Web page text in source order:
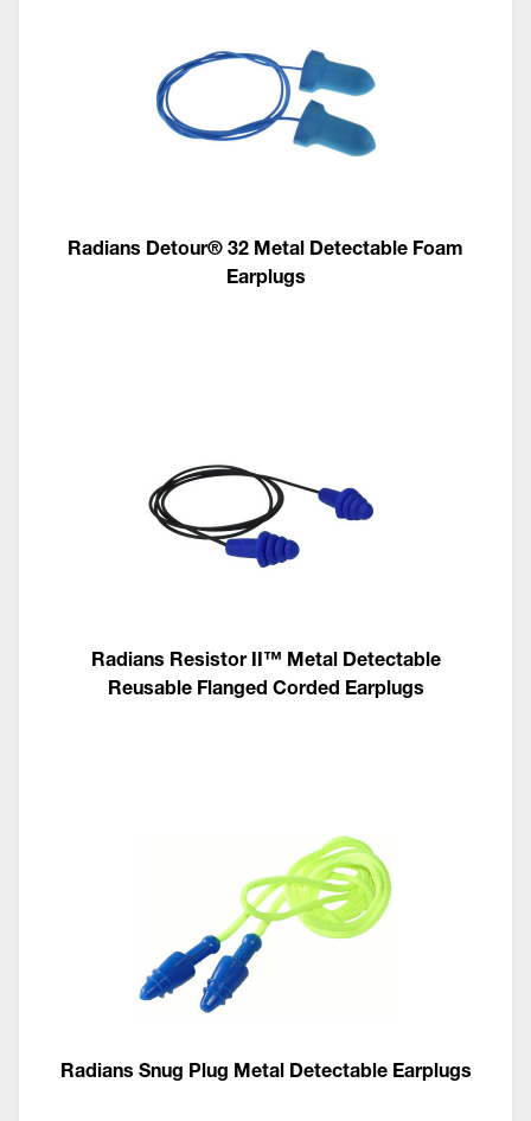
Radians Detour® 32 Metal Detectable Foam
Earplugs
Radians Resistor II™ Metal Detectable
Reusable Flanged Corded Earplugs
Radians Snug Plug Metal Detectable Earplugs